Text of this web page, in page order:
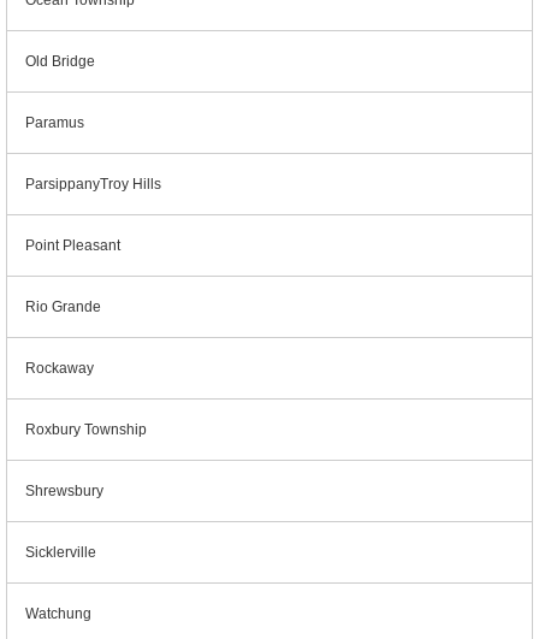
Old Bridge
Paramus
ParsippanyTroy Hills
Point Pleasant
Rio Grande
Rockaway
Roxbury Township
Shrewsbury
Sicklerville
Watchung